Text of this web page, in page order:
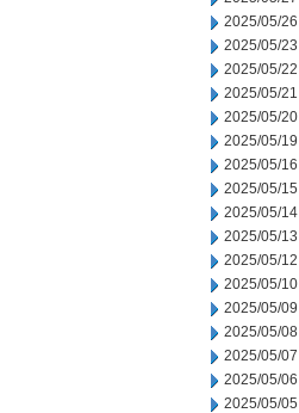
2025/05/26
2025/05/23
2025/05/22
2025/05/21
2025/05/20
2025/05/19
2025/05/16
2025/05/15
2025/05/14
2025/05/13
2025/05/12
2025/05/10
2025/05/09
2025/05/08
2025/05/07
2025/05/06
2025/05/05